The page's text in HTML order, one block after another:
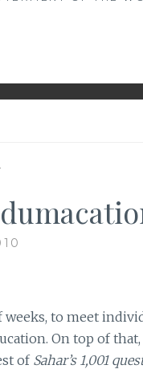
to meet
On top of
of Sahar’s 1,001